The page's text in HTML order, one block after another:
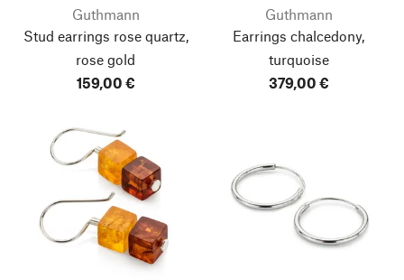
Guthmann
Stud earrings rose quartz,
rose gold
159,00 €
Guthmann
Earrings chalcedony,
turquoise
379,00 €